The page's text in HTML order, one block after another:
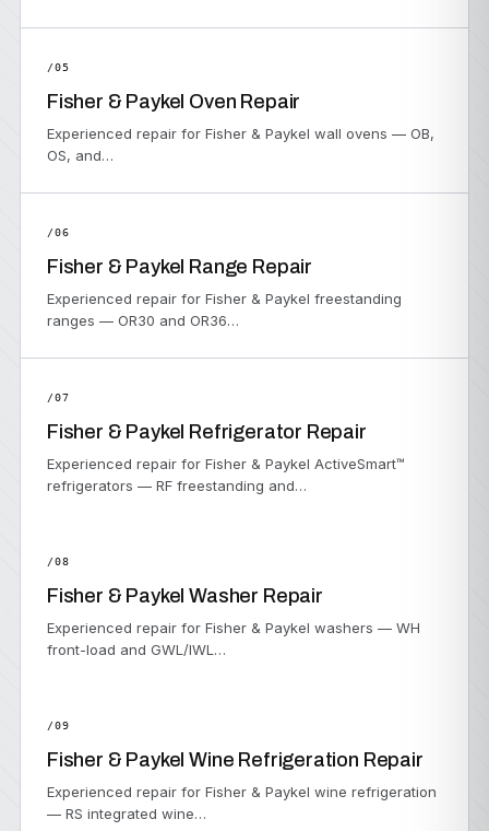
/05
Fisher & Paykel Oven Repair
Experienced repair for Fisher & Paykel wall ovens — OB,
OS, and…
/06
Fisher & Paykel Range Repair
Experienced repair for Fisher & Paykel freestanding
ranges — OR30 and OR36…
/07
Fisher & Paykel Refrigerator Repair
Experienced repair for Fisher & Paykel ActiveSmart™
refrigerators — RF freestanding and…
/08
Fisher & Paykel Washer Repair
Experienced repair for Fisher & Paykel washers — WH
front-load and GWL/IWL…
/09
Fisher & Paykel Wine Refrigeration Repair
Experienced repair for Fisher & Paykel wine refrigeration
— RS integrated wine…